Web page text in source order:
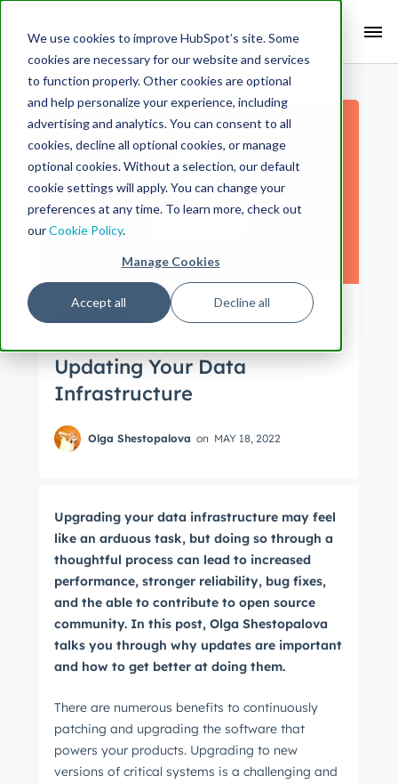
We use cookies to improve HubSpot’s site. Some
cookies are necessary for our website and services
to function properly. Other cookies are optional
and help personalize your experience, including
advertising and analytics. You can consent to all
cookies, decline all optional cookies, or manage
optional cookies. Without a selection, our default
cookie settings will apply. You can change your
preferences at any time. To learn more, check out
ourCookie Policy.
Manage Cookies
Accept all Decline all
Updating Your Data
Infrastructure
Olga Shestopalova on MAY 18, 2022
Upgrading your data infrastructure may feel
like an arduous task, but doing so through a
thoughtful process can lead to increased
performance, stronger reliability, bug fixes,
and the able to contribute to open source
community. In this post, Olga Shestopalova
talks you through why updates are important
and how to get better at doing them.
There are numerous benefits to continuously
patching and upgrading the software that
powers your products. Upgrading to new
versions of critical systems is a challenging and
Search Term:
Search HubSpot.com Search the blog